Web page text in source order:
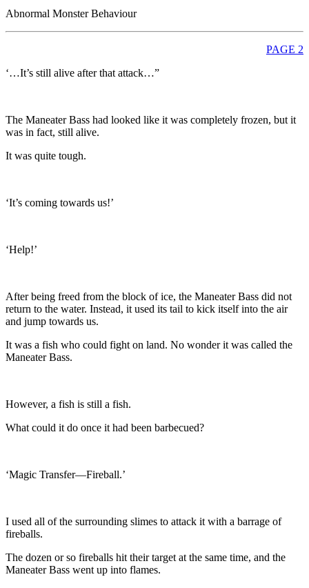
Abnormal Monster Behaviour
PAGE 2
‘…It’s still alive after that attack…”
The Maneater Bass had looked like it was completely frozen, but it
was in fact, still alive.
It was quite tough.
‘It’s coming towards us!’
‘Help!’
After being freed from the block of ice, the Maneater Bass did not
return to the water. Instead, it used its tail to kick itself into the air
and jump towards us.
It was a fish who could fight on land. No wonder it was called the
Maneater Bass.
However, a fish is still a fish.
What could it do once it had been barbecued?
‘Magic Transfer—Fireball.’
I used all of the surrounding slimes to attack it with a barrage of
fireballs.
The dozen or so fireballs hit their target at the same time, and the
Maneater Bass went up into flames.